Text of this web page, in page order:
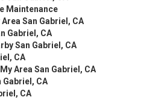
Maintenance
San Gabriel, CA
Gabriel, CA
San Gabriel, CA
CA
Area San Gabriel, CA
Gabriel, CA
CA